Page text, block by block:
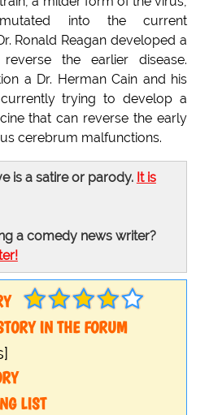
into the current
Ronald Reagan developed a
the earlier disease.
a Dr. Herman Cain and his
trying to develop a
that can reverse the early
cerebrum malfunctions.
is a satire or parody. It is
a comedy news writer?
IN THE FORUM
LIST